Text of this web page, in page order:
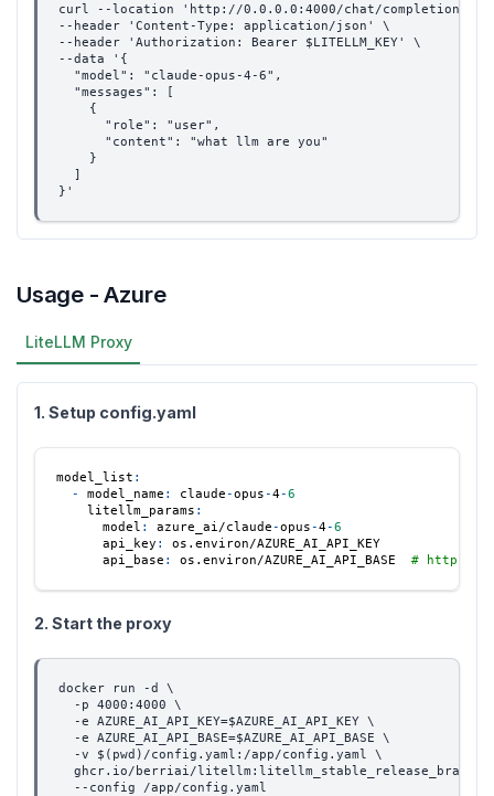
curl --location 'http://0.0.0.0:4000/chat/completions' \
--header 'Content-Type: application/json' \
--header 'Authorization: Bearer $LITELLM_KEY' \
--data '{
  "model": "claude-opus-4-6",
  "messages": [
    {
      "role": "user",
      "content": "what llm are you"
    }
  ]
}'
Usage - Azure
LiteLLM Proxy
1. Setup config.yaml
model_list :
-
model_name : claude-opus-4-6
litellm_params :
model : azure_ai/claude-opus-4-6
api_key :
os.environ/AZURE_AI_API_KEY
api_base : os.environ/AZURE_AI_API_BASE # https://
2. Start the proxy
docker run -d \
  -p 4000:4000 \
  -e AZURE_AI_API_KEY=$AZURE_AI_API_KEY \
  -e AZURE_AI_API_BASE=$AZURE_AI_API_BASE \
  -v $(pwd)/config.yaml:/app/config.yaml \
ghcr.io/berriai/
  --config /app/config.yaml